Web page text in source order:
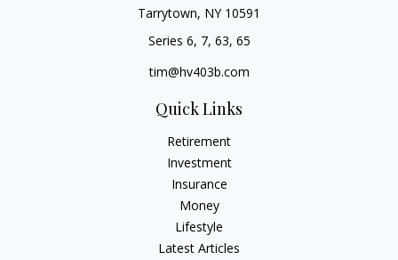
Tarrytown, NY 10591
Series 6, 7, 63, 65
tim@hv403b.com
Quick Links
Retirement
Investment
Insurance
Money
Lifestyle
Latest Articles